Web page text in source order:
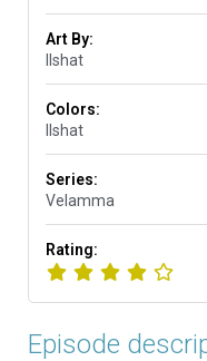
Art By:
Ilshat
Colors:
Ilshat
Series:
Velamma
Rating:
Episode